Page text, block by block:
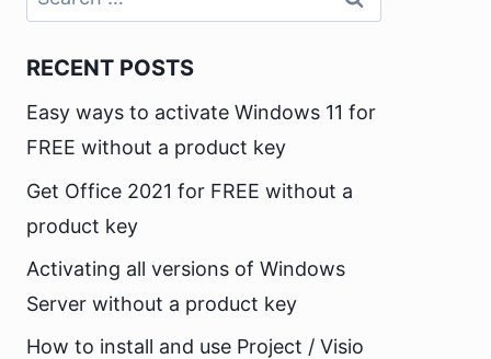
for:
RECENT POSTS
Easy ways to activate Windows 11 for
FREE without a product key
Get Office 2021 for FREE without a
product key
Activating all versions of Windows
Server without a product key
How to install and use Project / Visio